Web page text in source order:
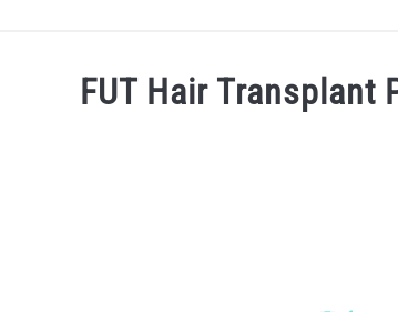
INSURANCE FINDING A
FUT Hair Transplant